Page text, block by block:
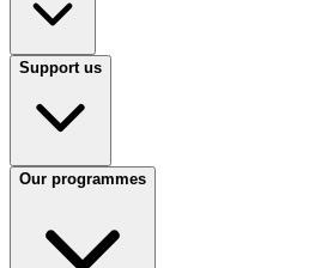
Support us
Our programmes